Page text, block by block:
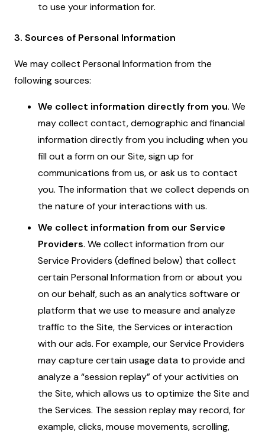
to use your information for.
3. Sources of Personal Information
We may collect Personal Information from the
following sources:
We collect information directly from you. We
may collect contact, demographic and financial
information directly from you including when you
fill out a form on our Site, sign up for
communications from us, or ask us to contact
you. The information that we collect depends on
the nature of your interactions with us.
We collect information from our Service
Providers. We collect information from our
Service Providers (defined below) that collect
certain Personal Information from or about you
on our behalf, such as an analytics software or
platform that we use to measure and analyze
traffic to the Site, the Services or interaction
with our ads. For example, our Service Providers
may capture certain usage data to provide and
analyze a “session replay” of your activities on
the Site, which allows us to optimize the Site and
the Services. The session replay may record, for
example, clicks, mouse movements, scrolling,